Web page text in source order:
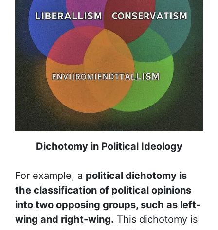
Dichotomy in Political Ideology
For example, a political dichotomy is
the classification of political opinions
into two opposing groups, such as left-
wing and right-wing. This dichotomy is